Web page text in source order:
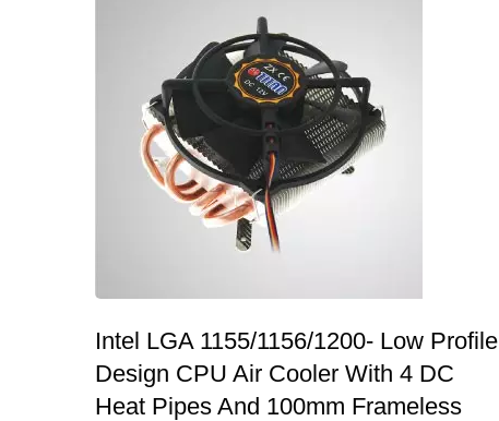
Intel LGA 1155/1156/1200- Low Profile
Design CPU Air Cooler With 4 DC
Heat Pipes And 100mm Frameless